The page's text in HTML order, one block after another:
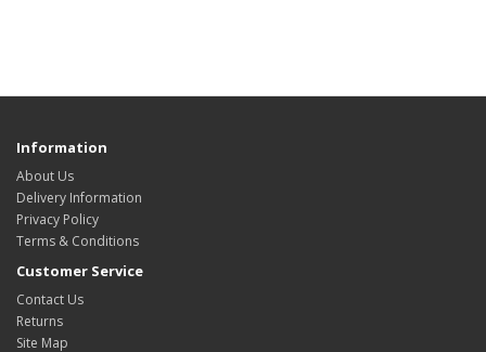
Information
About Us
Delivery Information
Privacy Policy
Terms & Conditions
Customer Service
Contact Us
Returns
Site Map